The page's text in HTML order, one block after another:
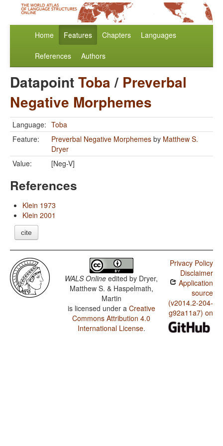
Home Features Chapters Languages
References Authors
DatapointToba/ Preverbal
Negative Morphemes
Language: Toba
Feature:
Preverbal Negative Morphemes by Matthew S.
Dryer
Value:
[Neg-V]
References
Klein 1973
Klein 2001
cite
WALS Online edited by Dryer,
Matthew S. & Haspelmath,
Martin
is licensed under a Creative
Commons Attribution 4.0
International License.
Privacy Policy
Disclaimer
Application
source
(v2014.2-204-
g92a11a7) on